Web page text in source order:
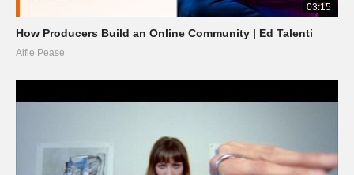
03:15
How Producers Build an Online Community | Ed Talenti
Alfie Pease